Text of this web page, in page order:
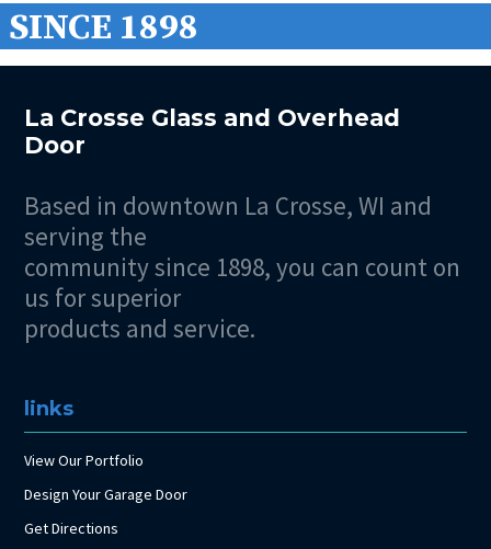
SINCE 1898
La Crosse Glass and Overhead
Door
Based in downtown La Crosse, WI and
serving the
community since 1898, you can count on
us for superior
products and service.
links
View Our Portfolio
Design Your Garage Door
Get Directions